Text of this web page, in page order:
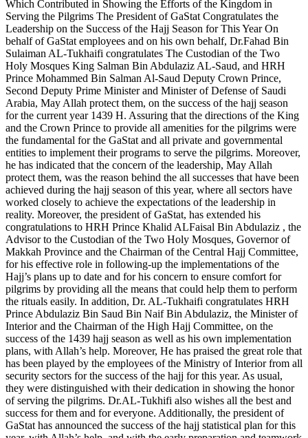
Which Contributed in Showing the Efforts of the Kingdom in
Serving the Pilgrims The President of GaStat Congratulates the
Leadership on the Success of the Hajj Season for This Year On
behalf of GaStat employees and on his own behalf, Dr.Fahad Bin
Sulaiman AL-Tukhaifi congratulates The Custodian of the Two
Holy Mosques King Salman Bin Abdulaziz AL-Saud, and HRH
Prince Mohammed Bin Salman Al-Saud Deputy Crown Prince,
Second Deputy Prime Minister and Minister of Defense of Saudi
Arabia, May Allah protect them, on the success of the hajj season
for the current year 1439 H. Assuring that the directions of the King
and the Crown Prince to provide all amenities for the pilgrims were
the fundamental for the GaStat and all private and governmental
entities to implement their programs to serve the pilgrims. Moreover,
he has indicated that the concern of the leadership, May Allah
protect them, was the reason behind the all successes that have been
achieved during the hajj season of this year, where all sectors have
worked closely to achieve the expectations of the leadership in
reality. Moreover, the president of GaStat, has extended his
congratulations to HRH Prince Khalid ALFaisal Bin Abdulaziz , the
Advisor to the Custodian of the Two Holy Mosques, Governor of
Makkah Province and the Chairman of the Central Hajj Committee,
for his effective role in following-up the implementations of the
Hajj’s plans up to date and for his concern to ensure comfort for
pilgrims by providing all the means that could help them to perform
the rituals easily. In addition, Dr. AL-Tukhaifi congratulates HRH
Prince Abdulaziz Bin Saud Bin Naif Bin Abdulaziz, the Minister of
Interior and the Chairman of the High Hajj Committee, on the
success of the 1439 hajj season as well as his own implementation
plans, with Allah’s help. Moreover, He has praised the great role that
has been played by the employees of the Ministry of Interior from all
security sectors for the success of the hajj for this year. As usual,
they were distinguished with their dedication in showing the honor
of serving the pilgrims. Dr.AL-Tukhifi also wishes all the best and
success for them and for everyone. Additionally, the president of
GaStat has announced the success of the hajj statistical plan for this